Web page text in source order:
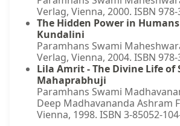
Verlag, Vienna, 2000. ISBN
The Hidden Power in
Kundalini
Paramhans Swami
Verlag, Vienna, 2004. ISBN
Lila Amrit - The Divine Life of
Mahaprabhuji
Paramhans Swami
Deep Madhavananda Ashram
Vienna, 1998. ISBN 3-85052-